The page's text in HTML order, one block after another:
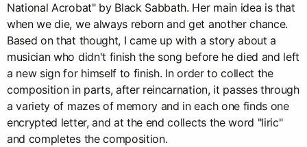
National Acrobat" by Black Sabbath. Her main idea is that
when we die, we always reborn and get another chance.
Based on that thought, I came up with a story about a
musician who didn't finish the song before he died and left
a new sign for himself to finish. In order to collect the
composition in parts, after reincarnation, it passes through
a variety of mazes of memory and in each one finds one
encrypted letter, and at the end collects the word "liric"
and completes the composition.